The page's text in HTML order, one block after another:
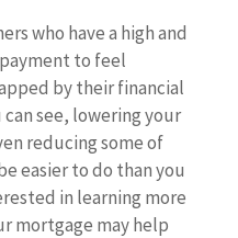
who have a high and
to feel
by their financial
see, lowering your
reducing some of
easier to do than you
in learning more
mortgage may help